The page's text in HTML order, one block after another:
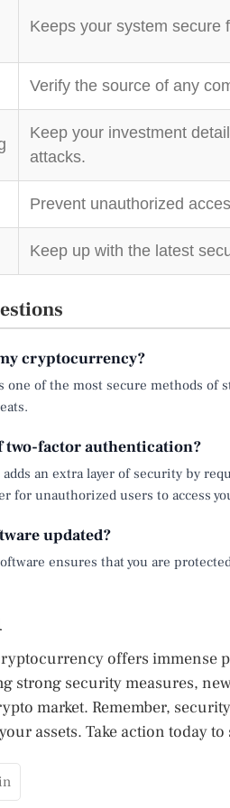
Keeps your system secure
Verify the source of any
Keep your investment
attacks.
Prevent unauthorized
Keep up with the latest
cryptocurrency?
one of the most secure methods
two-factor authentication?
an extra layer of security by
for unauthorized users to access
updated?
ensures that you are
offers immense
strong security measures,
market. Remember,
assets. Take action today